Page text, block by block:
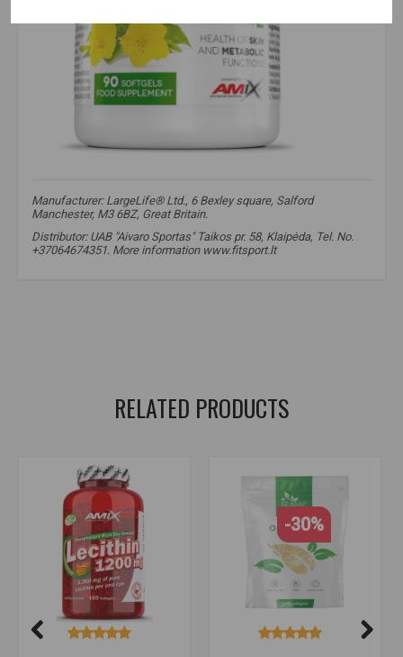
Manufacturer: LargeLife® Ltd., 6 Bexley square, Salford
Manchester, M3 6BZ, Great Britain.
Distributor: UAB "Aivaro Sportas" Taikos pr. 58, Klaipėda, Tel. No.
+37064674351. More information www.fitsport.lt​
RELATED PRODUCTS
-30%